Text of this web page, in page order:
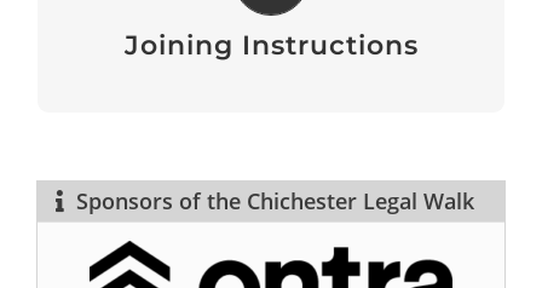
Joining Instructions
Download
Sponsors of the Chichester Legal Walk